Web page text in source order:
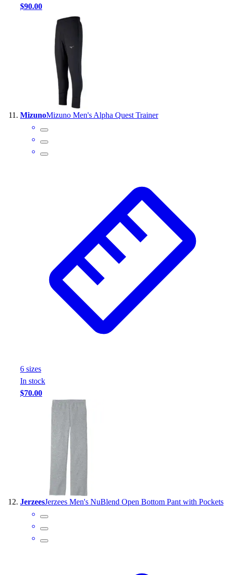
$90.00
MizunoMizuno Men's Alpha Quest Trainer
6 sizes
In stock
$70.00
JerzeesJerzees Men's NuBlend Open Bottom Pant with Pockets